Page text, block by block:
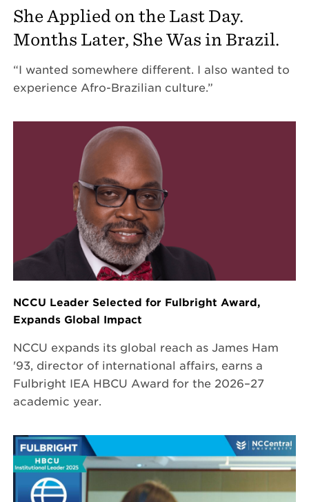
She Applied on the Last Day.
Months Later, She Was in Brazil.
“I wanted somewhere different. I also wanted to
experience Afro-Brazilian culture.”
NCCU Leader Selected for Fulbright Award,
Expands Global Impact
NCCU expands its global reach as James Ham
'93, director of international affairs, earns a
Fulbright IEA HBCU Award for the 2026–27
academic year.